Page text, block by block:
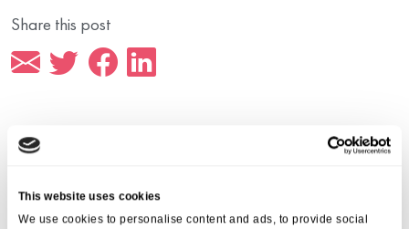
This website uses cookies
We use cookies to personalise content and ads, to provide social
Share this post